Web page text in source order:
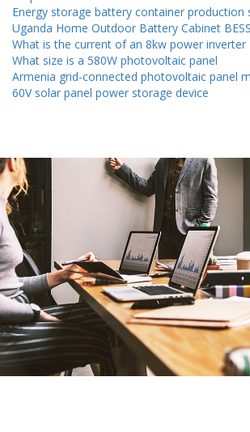
Energy storage battery container production
Uganda Home Outdoor Battery Cabinet BESS
What is the current of an 8kw power inverter
What size is a 580W photovoltaic panel
Armenia grid-connected photovoltaic panel
60V solar panel power storage device